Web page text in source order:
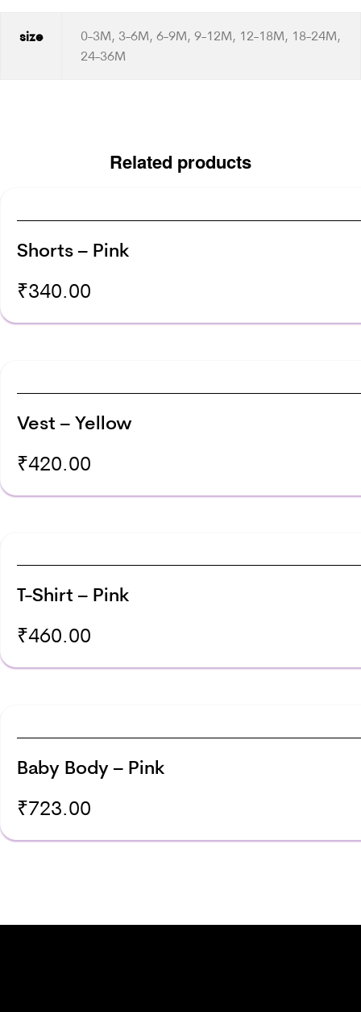
size
0-3M, 3-6M, 6-9M, 9-12M, 12-18M, 18-24M,
24-36M
Related products
Shorts – Pink
₹340.00
Vest – Yellow
₹420.00
T-Shirt – Pink
₹460.00
Baby Body – Pink
₹723.00